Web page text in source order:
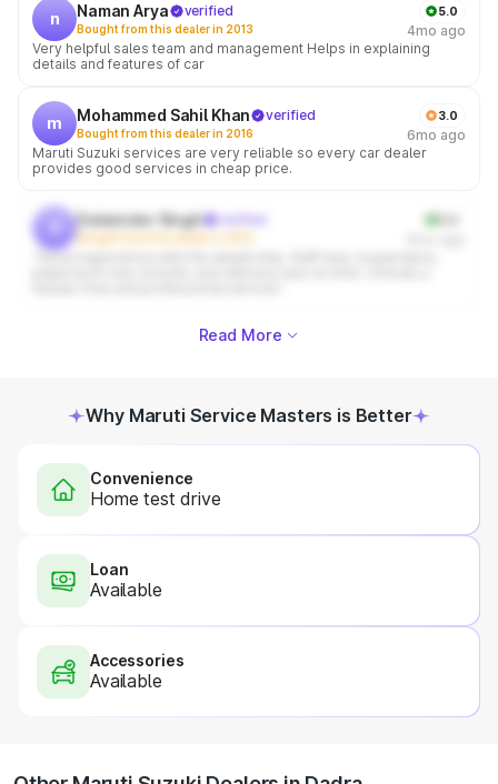
n Naman Arya verified
Bought from this dealer in 2013
5.0
4mo ago
Very helpful sales team and management Helps in explaining
details and features of car
m Mohammed Sahil Khan verified
Bought from this dealer in 2016
3.0
6mo ago
Maruti Suzuki services are very reliable so every car dealer
provides good services in cheap price.
Dalwinder Singh
“Good experience with the dealership. Staff was cooperative,
Read More
Why Maruti Service Masters is Better
Convenience
Home test drive
Loan
Available
Accessories
Available